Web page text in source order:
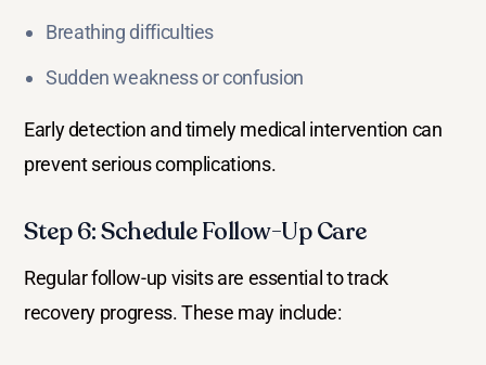
Breathing difficulties
Sudden weakness or confusion
Early detection and timely medical intervention can
prevent serious complications.
Step 6: Schedule Follow-Up Care
Regular follow-up visits are essential to track
recovery progress. These may include: